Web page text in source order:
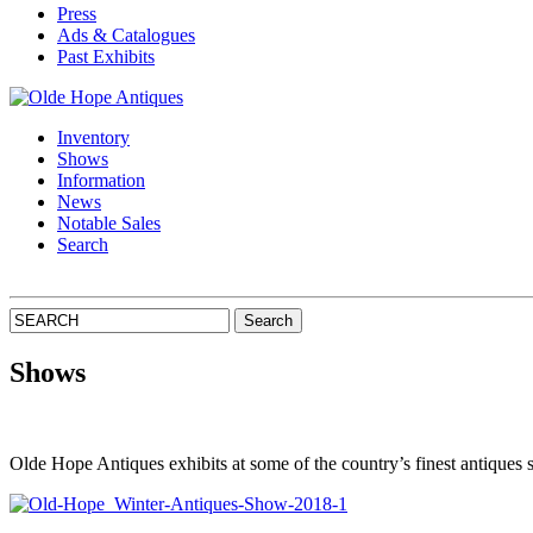
Press
Ads & Catalogues
Past Exhibits
Inventory
Shows
Information
News
Notable Sales
Search
Shows
Olde Hope Antiques exhibits at some of the country’s finest antiques